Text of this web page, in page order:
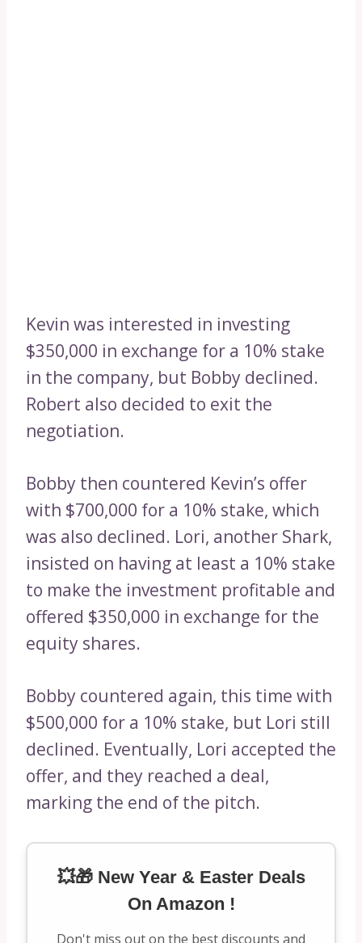
Kevin was interested in investing
$350,000 in exchange for a 10% stake
in the company, but Bobby declined.
Robert also decided to exit the
negotiation.
Bobby then countered Kevin’s offer
with $700,000 for a 10% stake, which
was also declined. Lori, another Shark,
insisted on having at least a 10% stake
to make the investment profitable and
offered $350,000 in exchange for the
equity shares.
Bobby countered again, this time with
$500,000 for a 10% stake, but Lori still
declined. Eventually, Lori accepted the
offer, and they reached a deal,
marking the end of the pitch.
💥🎁 New Year & Easter Deals
On Amazon !
Don't miss out on the best discounts and